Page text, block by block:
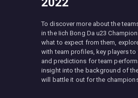
To discover more about the
in the Iich Bong Da u23
what to expect from them,
with team profiles, key players to
and predictions for team
insight into the background of
will battle it out for the